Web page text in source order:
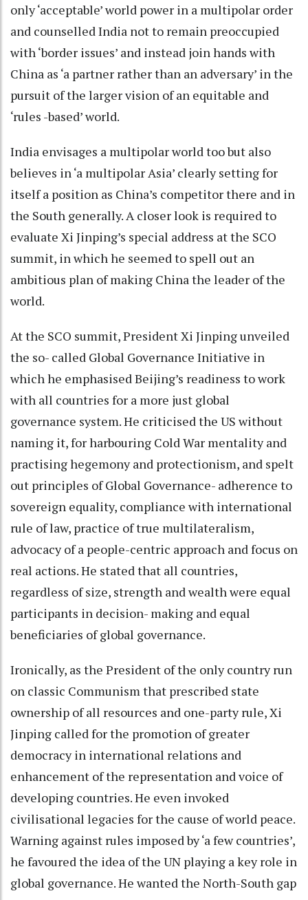
only ‘acceptable’ world power in a multipolar order
and counselled India not to remain preoccupied
with ‘border issues’ and instead join hands with
China as ‘a partner rather than an adversary’ in the
pursuit of the larger vision of an equitable and
‘rules -based’ world.
India envisages a multipolar world too but also
believes in ‘a multipolar Asia’ clearly setting for
itself a position as China’s competitor there and in
the South generally. A closer look is required to
evaluate Xi Jinping’s special address at the SCO
summit, in which he seemed to spell out an
ambitious plan of making China the leader of the
world.
At the SCO summit, President Xi Jinping unveiled
the so- called Global Governance Initiative in
which he emphasised Beijing’s readiness to work
with all countries for a more just global
governance system. He criticised the US without
naming it, for harbouring Cold War mentality and
practising hegemony and protectionism, and spelt
out principles of Global Governance- adherence to
sovereign equality, compliance with international
rule of law, practice of true multilateralism,
advocacy of a people-centric approach and focus on
real actions. He stated that all countries,
regardless of size, strength and wealth were equal
participants in decision- making and equal
beneficiaries of global governance.
Ironically, as the President of the only country run
on classic Communism that prescribed state
ownership of all resources and one-party rule, Xi
Jinping called for the promotion of greater
democracy in international relations and
enhancement of the representation and voice of
developing countries. He even invoked
civilisational legacies for the cause of world peace.
Warning against rules imposed by ‘a few countries’,
he favoured the idea of the UN playing a key role in
global governance. He wanted the North-South gap